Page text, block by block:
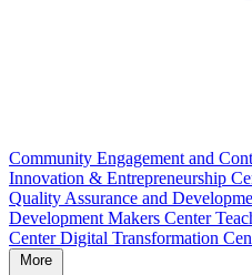
Community Engagement and
Innovation & Entrepreneurship
Quality Assurance and
Development Makers Center
CenterDigital Transformation